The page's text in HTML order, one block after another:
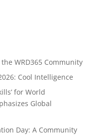
WRD365 Community
Cool Intelligence
for World
Global
Day: A Community